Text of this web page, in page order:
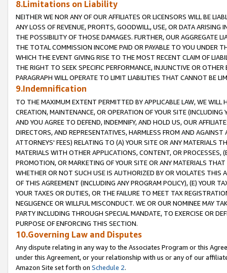
8.Limitations on Liability
NEITHER WE NOR ANY OF OUR AFFILIATES OR LICENSORS WILL BE
ANY LOSS OF REVENUE, PROFITS, GOODWILL, USE, OR DATA ARISING
THE POSSIBILITY OF THOSE DAMAGES. FURTHER, OUR AGGREGATE
THE TOTAL COMMISSION INCOME PAID OR PAYABLE TO YOU UNDER
WHICH THE EVENT GIVING RISE TO THE MOST RECENT CLAIM OF
THE RIGHT TO SEEK SPECIFIC PERFORMANCE, INJUNCTIVE OR
PARAGRAPH WILL OPERATE TO LIMIT LIABILITIES THAT CANNOT BE
9.Indemnification
TO THE MAXIMUM EXTENT PERMITTED BY APPLICABLE LAW, WE WILL
CREATION, MAINTENANCE, OR OPERATION OF YOUR SITE (INCLUDING
AND YOU AGREE TO DEFEND, INDEMNIFY, AND HOLD US, OUR
DIRECTORS, AND REPRESENTATIVES, HARMLESS FROM AND
ATTORNEYS' FEES) RELATING TO (A) YOUR SITE OR ANY MATERIALS
MATERIALS WITH OTHER APPLICATIONS, CONTENT, OR PROCESSES,
PROMOTION, OR MARKETING OF YOUR SITE OR ANY MATERIALS
WHETHER OR NOT SUCH USE IS AUTHORIZED BY OR VIOLATES THIS
OF THIS AGREEMENT (INCLUDING ANY PROGRAM POLICY), (E) YOUR
YOUR TAXES OR DUTIES, OR THE FAILURE TO MEET TAX
NEGLIGENCE OR WILLFUL MISCONDUCT. WE OR OUR NOMINEE MAY
PARTY INCLUDING THROUGH SPECIAL MANDATE, TO EXERCISE OR
PURPOSE OF ENFORCING THIS SECTION.
10.Governing Law and Disputes
Any dispute relating in any way to the Associates Program or this
under this Agreement, or your relationship with us or any of our
Amazon Site set forth on Schedule 2.